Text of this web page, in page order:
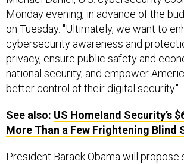
Monday evening, in advance of the
on Tuesday. "Ultimately, we want to
cybersecurity awareness and
privacy, ensure public safety and
national security, and empower
better control of their digital security."
See also: US Homeland Security’s
More Than a Few Frightening Blind
President Barack Obama will propose